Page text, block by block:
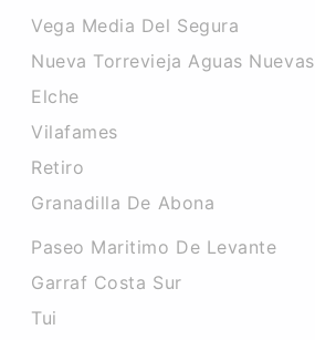
Vega Media Del Segura
Nueva Torrevieja Aguas Nuevas
Elche
Vilafames
Retiro
Granadilla De Abona
Paseo Maritimo De Levante
Garraf Costa Sur
Tui